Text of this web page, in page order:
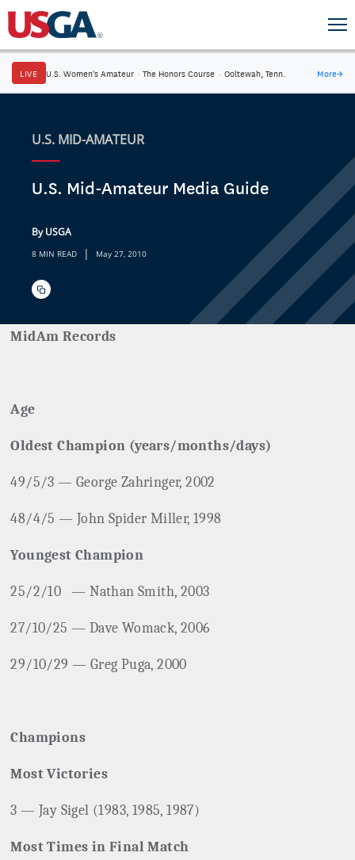
LIVE U.S. Women's Amateur · The Honors Course · Ooltewah, Tenn. More→
U.S. MID-AMATEUR
U.S. Mid-Amateur Media Guide
By USGA
8 MIN READ | May 27, 2010
MidAm Records
Age
Oldest Champion (years/months/days)
49/5/3 — George Zahringer, 2002
48/4/5 — John Spider Miller, 1998
Youngest Champion
25/2/10 — Nathan Smith, 2003
27/10/25 — Dave Womack, 2006
29/10/29 — Greg Puga, 2000
Champions
Most Victories
3 — Jay Sigel (1983, 1985, 1987)
Most Times in Final Match